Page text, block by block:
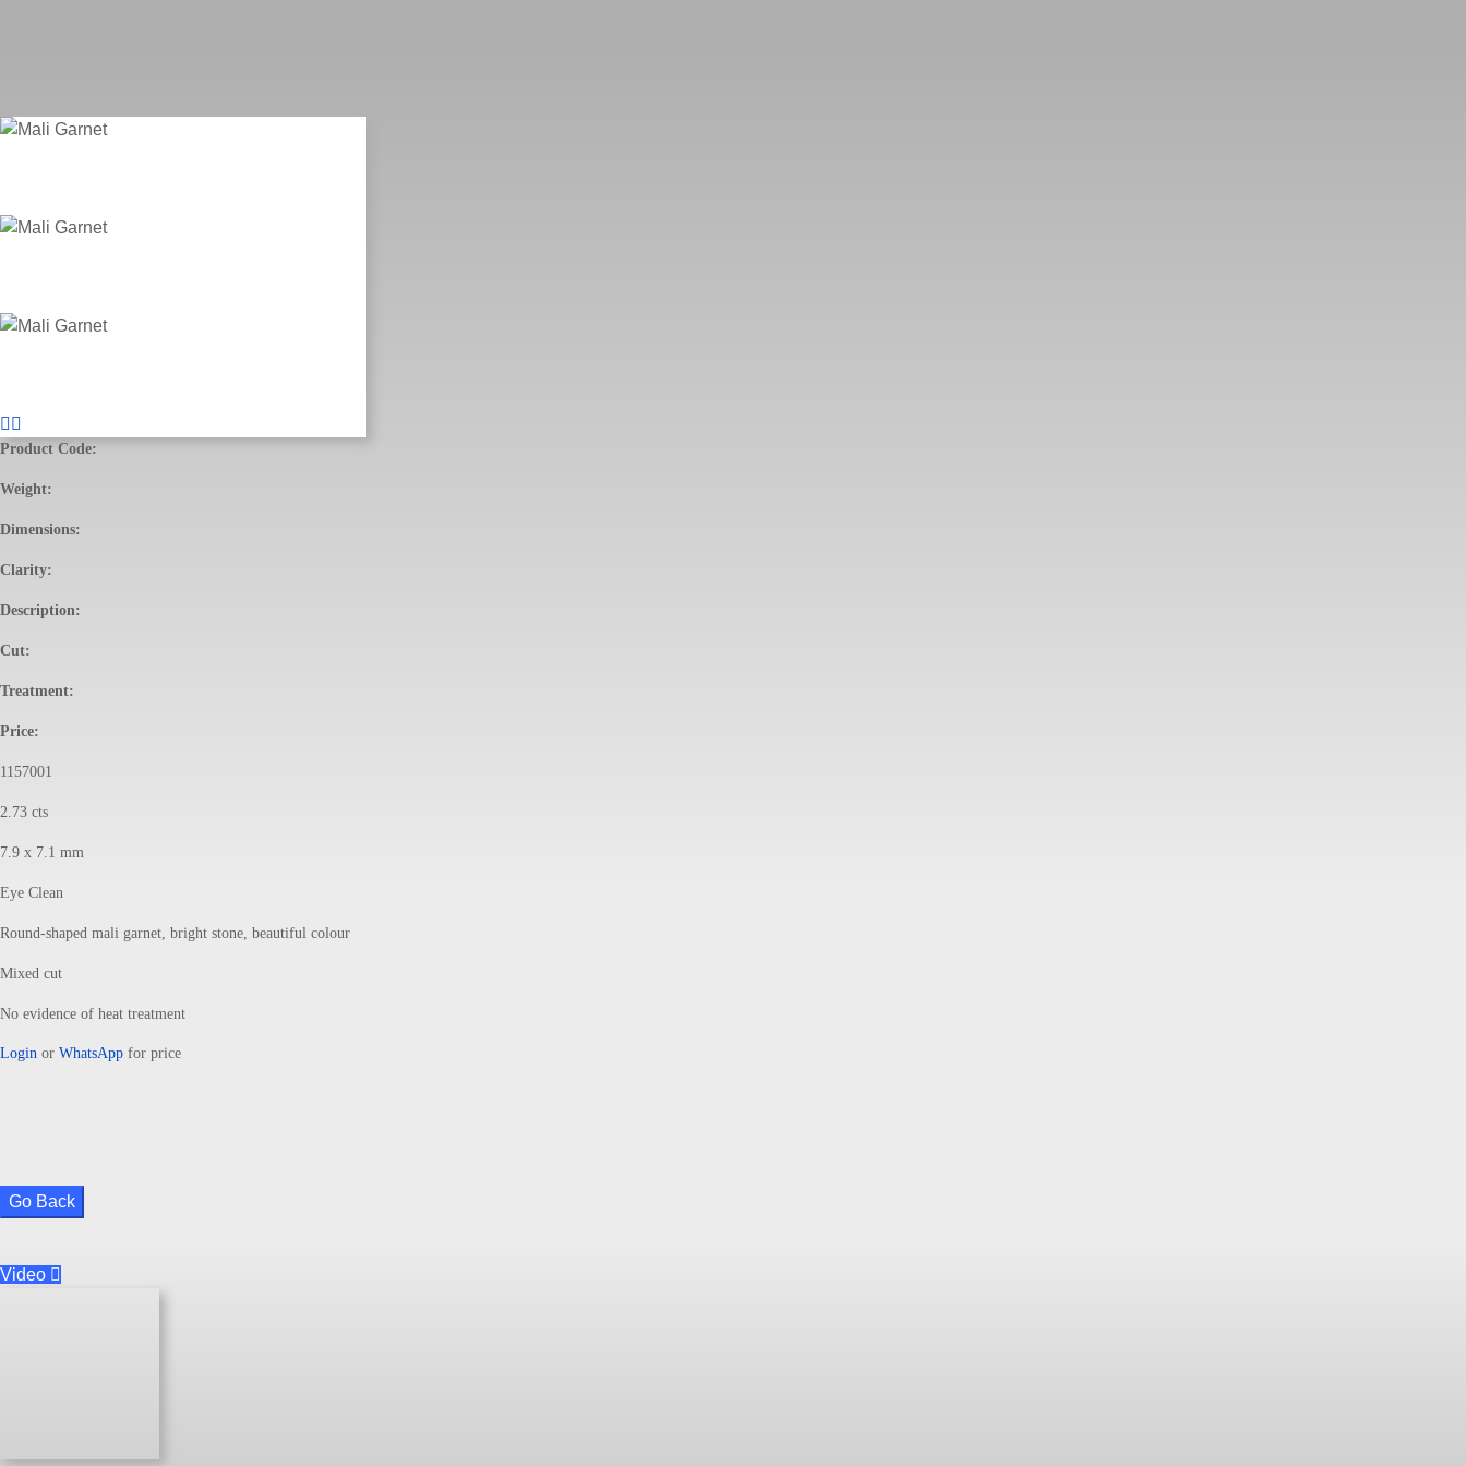
Product Code:
Weight:
Dimensions:
Clarity:
Description:
Cut:
Treatment:
Price:
1157001
2.73 cts
7.9 x 7.1 mm
Eye Clean
Round-shaped mali garnet, bright stone, beautiful colour
Mixed cut
No evidence of heat treatment
Login or WhatsApp for price
Go Back
Video